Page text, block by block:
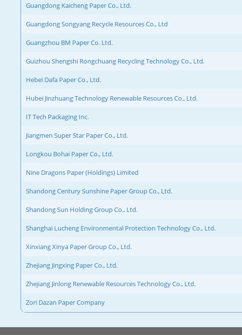
Guangdong Kaicheng Paper Co., Ltd.
Guangdong Songyang Recycle Resources Co., Ltd
Guangzhou BM Paper Co. Ltd.
Guizhou Shengshi Rongchuang Recycling Technology Co., Ltd.
Hebei Dafa Paper Co., Ltd.
Hubei Jinzhuang Technology Renewable Resources Co., Ltd.
IT Tech Packaging Inc.
Jiangmen Super Star Paper Co., Ltd.
Longkou Bohai Paper Co., Ltd.
Nine Dragons Paper (Holdings) Limited
Shandong Century Sunshine Paper Group Co., Ltd.
Shandong Sun Holding Group Co., Ltd.
Shanghai Lucheng Environmental Protection Technology Co., Ltd.
Xinxiang Xinya Paper Group Co., Ltd.
Zhejiang Jingxing Paper Co., Ltd.
Zhejiang Jinlong Renewable Resources Technology Co., Ltd.
Zori Dazan Paper Company